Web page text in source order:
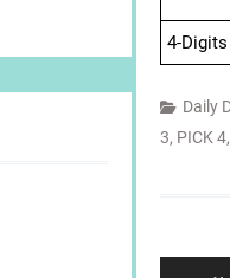
4-
Daily
3, PICK 4,